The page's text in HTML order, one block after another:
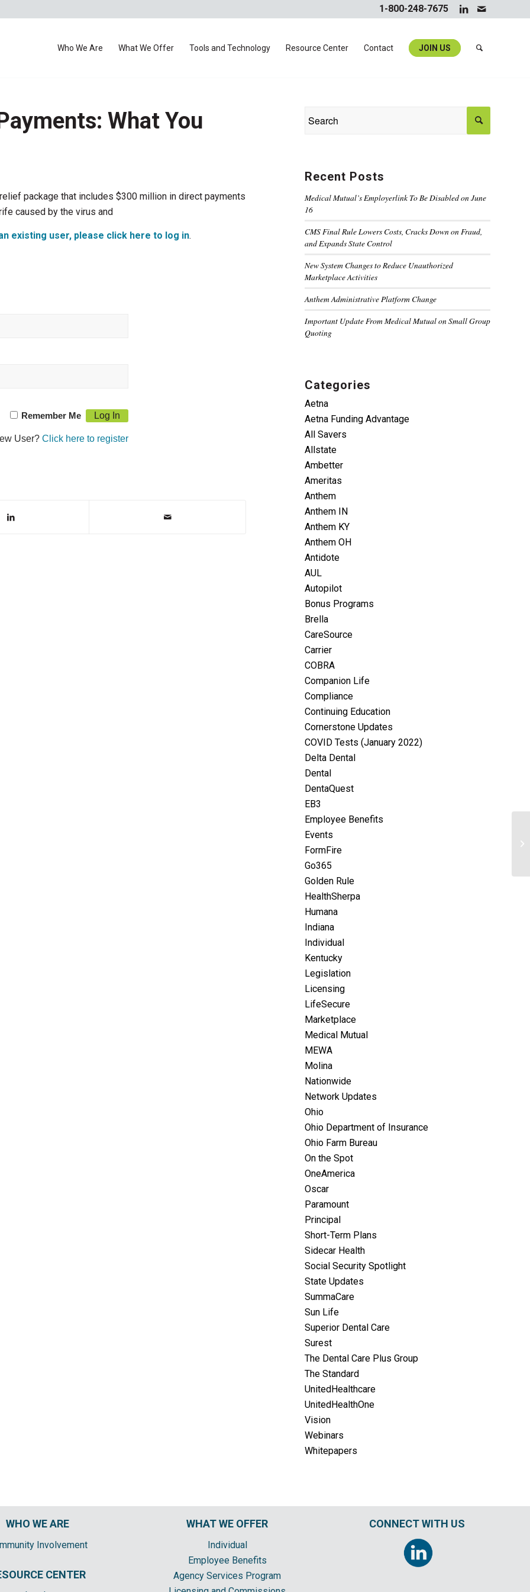
1-800-248-7675
Who We Are What We Offer Tools and Technology Resource Center Contact JOIN US
What You
package that includes $300 million in direct payments
caused by the virus and
existing user, please click here to log in.
Remember Me
User? Click here to register
Recent Posts
Medical Mutual’s Employerlink To Be Disabled on June
16
CMS Final Rule Lowers Costs, Cracks Down on Fraud,
and Expands State Control
New System Changes to Reduce Unauthorized
Marketplace Activities
Anthem Administrative Platform Change
Important Update From Medical Mutual on Small Group
Quoting
Categories
Aetna
Aetna Funding Advantage
All Savers
Allstate
Ambetter
Ameritas
Anthem
Anthem IN
Anthem KY
Anthem OH
Antidote
AUL
Autopilot
Bonus Programs
Brella
CareSource
Carrier
COBRA
Companion Life
Compliance
Continuing Education
Cornerstone Updates
COVID Tests (January 2022)
Delta Dental
Dental
DentaQuest
EB3
Employee Benefits
Events
FormFire
Go365
Golden Rule
HealthSherpa
Humana
Indiana
Individual
Kentucky
Legislation
Licensing
LifeSecure
Marketplace
Medical Mutual
MEWA
Molina
Nationwide
Network Updates
Ohio
Ohio Department of Insurance
Ohio Farm Bureau
On the Spot
OneAmerica
Oscar
Paramount
Principal
Short-Term Plans
Sidecar Health
Social Security Spotlight
State Updates
SummaCare
Sun Life
Superior Dental Care
Surest
The Dental Care Plus Group
The Standard
UnitedHealthcare
UnitedHealthOne
Vision
Webinars
Whitepapers
WHO WE ARE
Involvement
CENTER
WHAT WE OFFER
Individual
Employee Benefits
Agency Services Program
CONNECT WITH US